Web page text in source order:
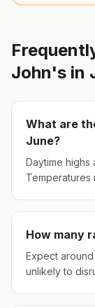
John's in
What are
June?
Daytime highs
Temperatures
How many
Expect around
unlikely to